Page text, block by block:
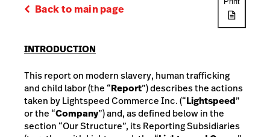
Back to main page
INTRODUCTION
This report on modern slavery, human trafficking
and child labor (the “Report”) describes the actions
taken by Lightspeed Commerce Inc. (“Lightspeed”
or the “Company”) and, as defined below in the
section “Our Structure”, its Reporting Subsidiaries